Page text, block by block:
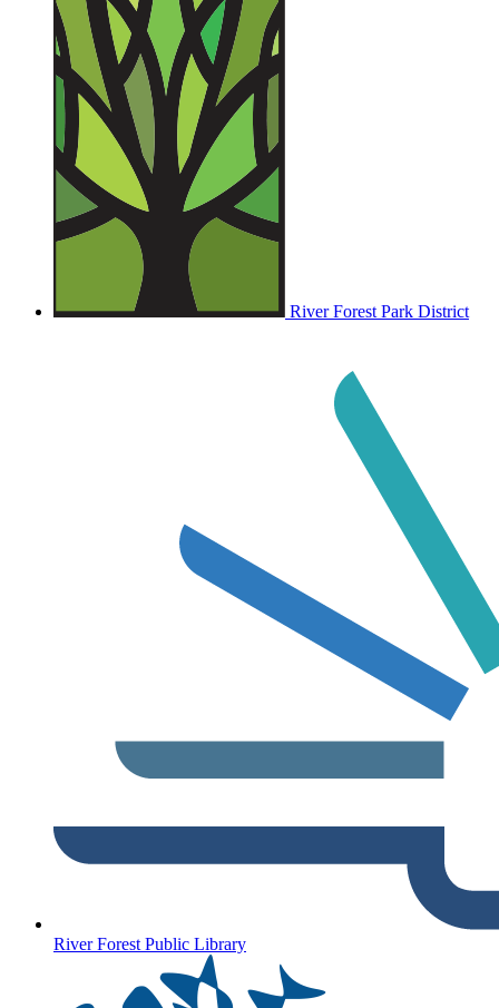
River Forest Park District
River Forest Public Library